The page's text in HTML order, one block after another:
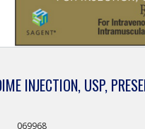
INJECTION, USP,
069968